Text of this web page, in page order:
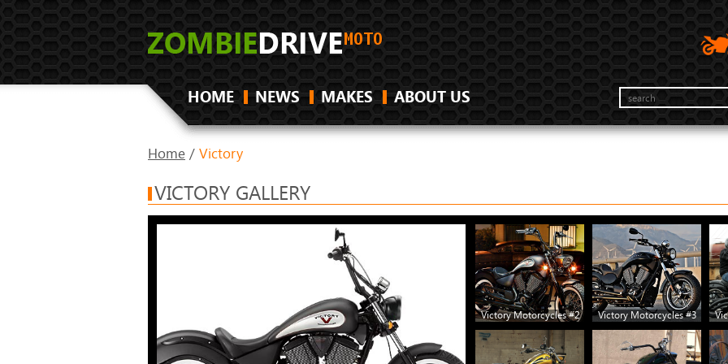
HOME NEWS MAKES ABOUT US
Home / Victory
VICTORY GALLERY
Victory Motorcycles #2 Victory Motorcycles #3